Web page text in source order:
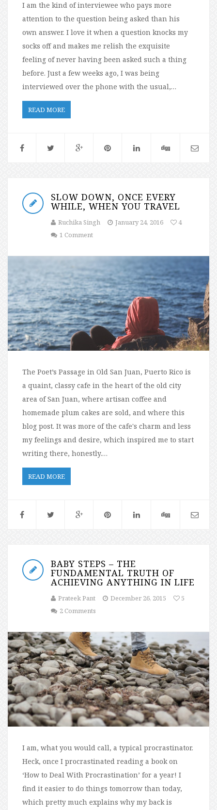
I am the kind of interviewee who pays more
attention to the question being asked than his
own answer. I love it when a question knocks my
socks off and makes me relish the exquisite
feeling of never having been asked such a thing
before. Just a few weeks ago, I was being
interviewed over the phone with the usual,…
READ MORE
SLOW DOWN, ONCE EVERY
WHILE, WHEN YOU TRAVEL
Ruchika Singh January 24, 2016
4
1 Comment
The Poet’s Passage in Old San Juan, Puerto Rico is
a quaint, classy cafe in the heart of the old city
area of San Juan, where artisan coffee and
homemade plum cakes are sold, and where this
blog post. It was more of the cafe's charm and less
my feelings and desire, which inspired me to start
writing there, honestly.…
READ MORE
BABY STEPS – THE
FUNDAMENTAL TRUTH OF
ACHIEVING ANYTHING IN LIFE
Prateek Pant December 26, 2015
5
2 Comments
I am, what you would call, a typical procrastinator.
Heck, once I procrastinated reading a book on
‘How to Deal With Procrastination’ for a year! I
find it easier to do things tomorrow than today,
which pretty much explains why my back is